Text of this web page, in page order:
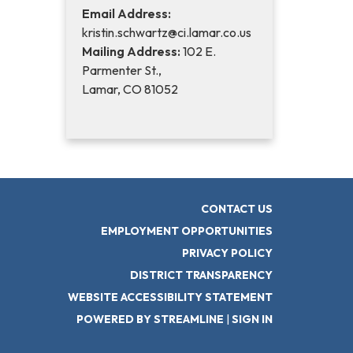
Email Address:
kristin.schwartz@ci.lamar.co.us
Mailing Address: 102 E.
Parmenter St.,
Lamar, CO 81052
CONTACT US
EMPLOYMENT OPPORTUNITIES
PRIVACY POLICY
DISTRICT TRANSPARENCY
WEBSITE ACCESSIBILITY STATEMENT
POWERED BY STREAMLINE | SIGN IN